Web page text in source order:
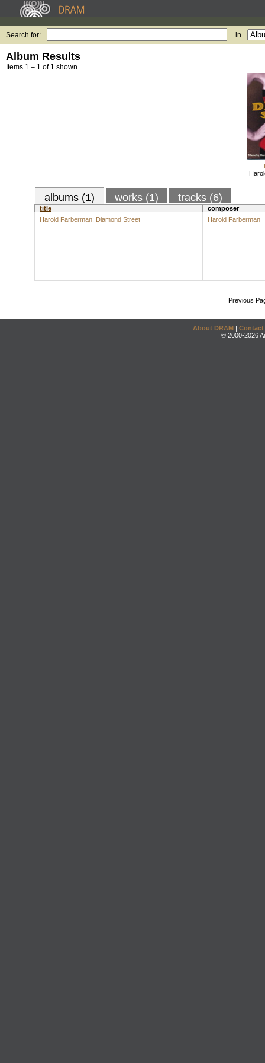
Search for: in
Album Results
Items 1 – 1 of 1 shown.
albums (1) works (1) tracks (6)
title
composer
Harold Farberman: Diamond Street
Harold Farberman
Previous
About DRAM | Contact
© 2000-2026